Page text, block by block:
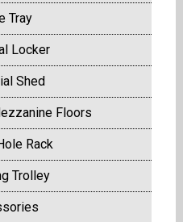
Tray
Locker
Shed
Floors
Rack
Trolley